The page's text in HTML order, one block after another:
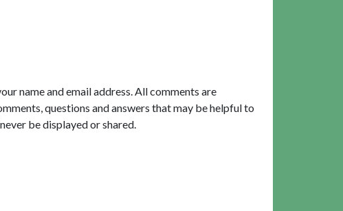
name and email address. All comments are
questions and answers that may be helpful to
be displayed or shared.